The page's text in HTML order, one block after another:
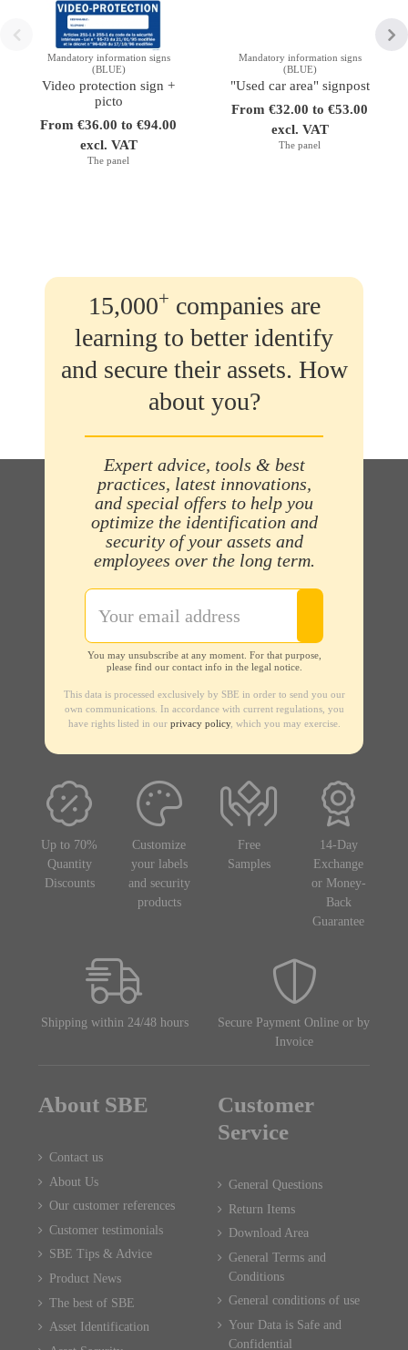
Mandatory information signs
(BLUE)
Video protection sign +
picto
From €36.00 to €94.00
excl. VAT
The panel
Mandatory information signs
(BLUE)
"Used car area" signpost
From €32.00 to €53.00
excl. VAT
The panel
15,000+ companies are
learning to better identify
and secure their assets. How
about you?
Expert advice, tools & best
practices, latest innovations,
and special offers to help you
optimize the identification and
security of your assets and
employees over the long term.
You may unsubscribe at any moment. For that purpose,
please find our contact info in the legal notice.
This data is processed exclusively by SBE in order to send you our
own communications. In accordance with current regulations, you
have rights listed in our privacy policy, which you may exercise.
Up to 70%
Quantity
Discounts
Customize
your labels
and security
products
Free
Samples
14-Day
Exchange
or Money-
Back
Guarantee
Shipping within 24/48 hours
Secure Payment Online or by
Invoice
About SBE
Contact us
About Us
Our customer references
Customer testimonials
SBE Tips & Advice
Product News
The best of SBE
Asset Identification
Customer
Service
General Questions
Return Items
Download Area
General Terms and
Conditions
General conditions of use
Your Data is Safe and
Confidential